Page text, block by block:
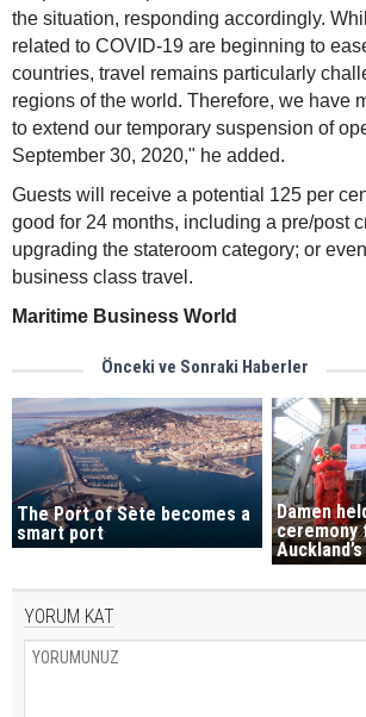
the situation, responding accordingly.
related to COVID-19 are beginning to
countries, travel remains particularly
regions of the world. Therefore, we have
to extend our temporary suspension of
September 30, 2020," he added.
Guests will receive a potential 125 per
good for 24 months, including a pre/post
upgrading the stateroom category; or
business class travel.
Maritime Business World
Önceki ve Sonraki Haberler
The Port of Sète becomes a
smart port
Damen
YORUM KAT